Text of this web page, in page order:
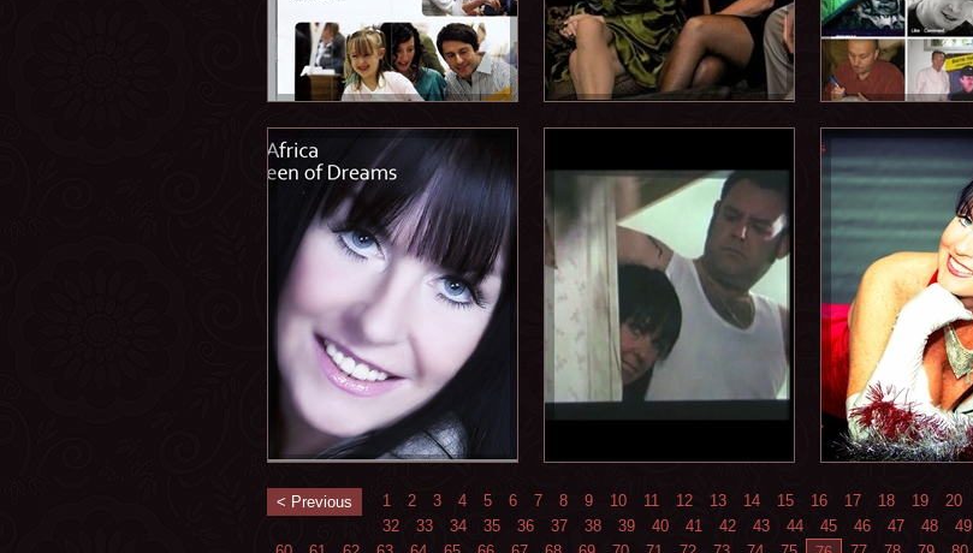
< Previous 1 2 3 4 5 6 7 8 9 10 11 12 13 14 15 16 17 18 19 20
32
33 34 35 36 37 38 39 40 41 42 43 44 45 46 47 48 49